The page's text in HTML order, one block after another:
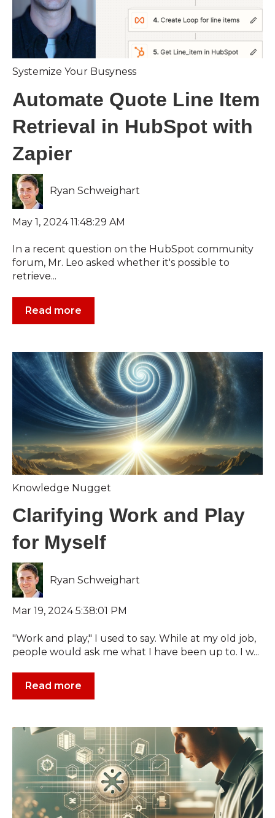
Systemize Your Busyness
Automate Quote Line Item
Retrieval in HubSpot with
Zapier
Ryan Schweighart
May 1, 2024 11:48:29 AM
In a recent question on the HubSpot community
forum, Mr. Leo asked whether it's possible to
retrieve...
Read more
Knowledge Nugget
Clarifying Work and Play
for Myself
Ryan Schweighart
Mar 19, 2024 5:38:01 PM
"Work and play," I used to say. While at my old job,
people would ask me what I have been up to. I w...
Read more